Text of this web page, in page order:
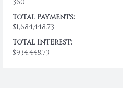
Total Payments:
$1,684,448.73
Total Interest:
$934,448.73